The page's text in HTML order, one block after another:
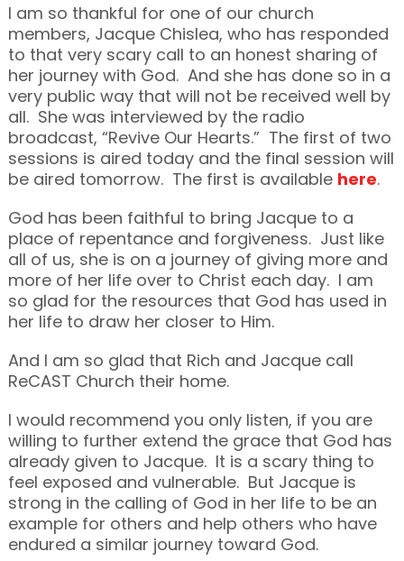
I am so thankful for one of our church
members, Jacque Chislea, who has responded
to that very scary call to an honest sharing of
her journey with God. And she has done so in a
very public way that will not be received well by
all. She was interviewed by the radio
broadcast, “Revive Our Hearts.” The first of two
sessions is aired today and the final session will
be aired tomorrow. The first is available here.
God has been faithful to bring Jacque to a
place of repentance and forgiveness. Just like
all of us, she is on a journey of giving more and
more of her life over to Christ each day. I am
so glad for the resources that God has used in
her life to draw her closer to Him.
And I am so glad that Rich and Jacque call
ReCAST Church their home.
I would recommend you only listen, if you are
willing to further extend the grace that God has
already given to Jacque. It is a scary thing to
feel exposed and vulnerable. But Jacque is
strong in the calling of God in her life to be an
example for others and help others who have
endured a similar journey toward God.